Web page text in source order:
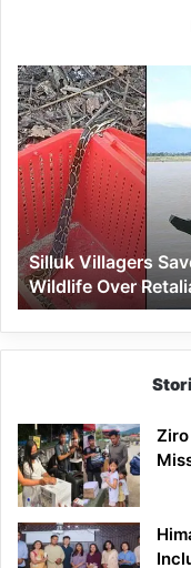
Silluk
Villagers
Save
Python,
Urge
Protection
of
Wildlife
Over
Retaliation
Silluk Villagers
Wildlife Over